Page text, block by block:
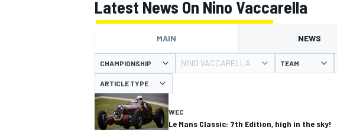
Latest News On Nino Vaccarella
MAIN NEWS
CHAMPIONSHIP NINO VACCARELLA TEAM
ARTICLE TYPE
WEC
Le Mans Classic: 7th Edition, high in the sky!